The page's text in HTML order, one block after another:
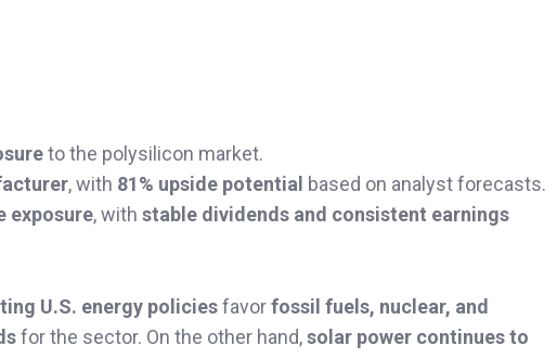
to the polysilicon market.
, with 81% upside potential based on analyst forecasts.
exposure, with stable dividends and consistent earnings
U.S. energy policiesfavorfossil fuels, nuclear, and
for the sector. On the other hand,solar power continues to